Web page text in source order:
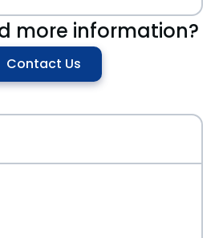
more information?
Contact Us